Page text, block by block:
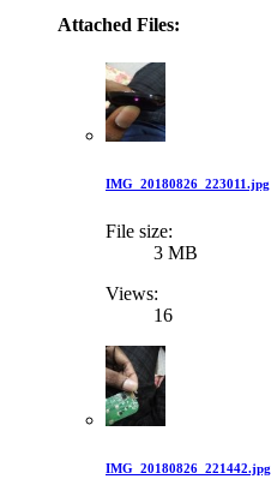
Attached Files:
IMG_20180826_223011.jpg
File size:
3 MB
Views:
16
IMG_20180826_221442.jpg